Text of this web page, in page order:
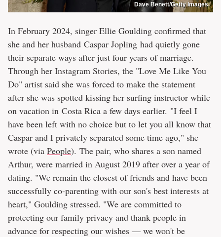
Dave Benett/Getty Images
In February 2024, singer Ellie Goulding confirmed that
she and her husband Caspar Jopling had quietly gone
their separate ways after just four years of marriage.
Through her Instagram Stories, the "Love Me Like You
Do" artist said she was forced to make the statement
after she was spotted kissing her surfing instructor while
on vacation in Costa Rica a few days earlier. "I feel I
have been left with no choice but to let you all know that
Caspar and I privately separated some time ago," she
wrote (via People). The pair, who shares a son named
Arthur, were married in August 2019 after over a year of
dating. "We remain the closest of friends and have been
successfully co-parenting with our son's best interests at
heart," Goulding stressed. "We are committed to
protecting our family privacy and thank people in
advance for respecting our wishes — we won't be